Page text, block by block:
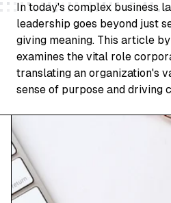
In today's complex business
leadership goes beyond just
giving meaning. This article
examines the vital role
translating an organization's
sense of purpose and driving